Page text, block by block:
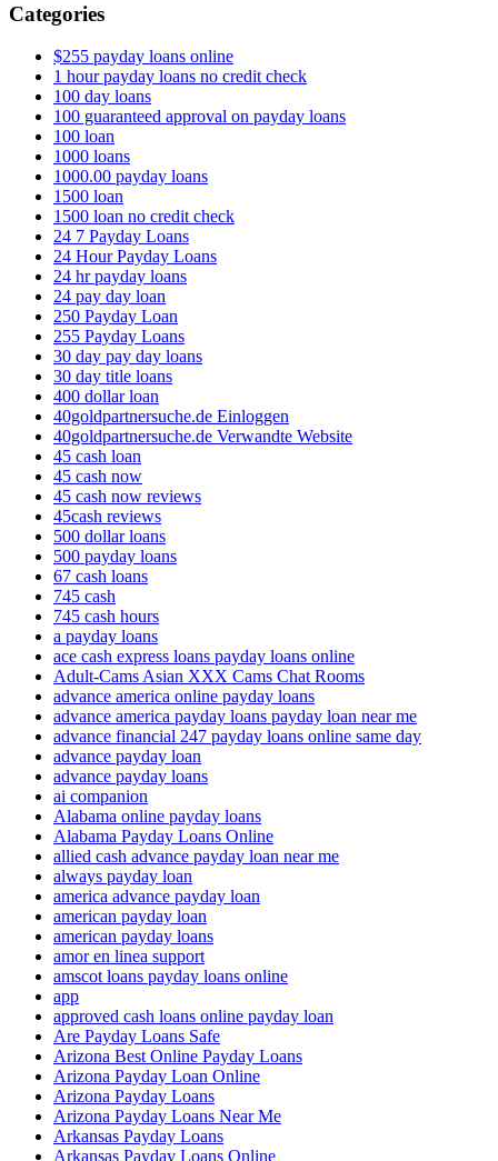
Categories
$255 payday loans online
1 hour payday loans no credit check
100 day loans
100 guaranteed approval on payday loans
100 loan
1000 loans
1000.00 payday loans
1500 loan
1500 loan no credit check
24 7 Payday Loans
24 Hour Payday Loans
24 hr payday loans
24 pay day loan
250 Payday Loan
255 Payday Loans
30 day pay day loans
30 day title loans
400 dollar loan
40goldpartnersuche.de Einloggen
40goldpartnersuche.de Verwandte Website
45 cash loan
45 cash now
45 cash now reviews
45cash reviews
500 dollar loans
500 payday loans
67 cash loans
745 cash
745 cash hours
a payday loans
ace cash express loans payday loans online
Adult-Cams Asian XXX Cams Chat Rooms
advance america online payday loans
advance america payday loans payday loan near me
advance financial 247 payday loans online same day
advance payday loan
advance payday loans
ai companion
Alabama online payday loans
Alabama Payday Loans Online
allied cash advance payday loan near me
always payday loan
america advance payday loan
american payday loan
american payday loans
amor en linea support
amscot loans payday loans online
app
approved cash loans online payday loan
Are Payday Loans Safe
Arizona Best Online Payday Loans
Arizona Payday Loan Online
Arizona Payday Loans
Arizona Payday Loans Near Me
Arkansas Payday Loans
Arkansas Payday Loans Online